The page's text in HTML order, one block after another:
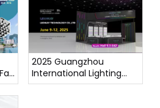
2025 Guangzhou
International Lighting
Exhibition